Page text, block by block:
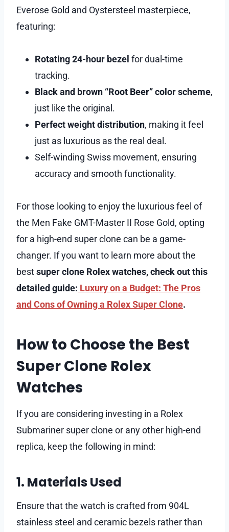
Everose Gold and Oystersteel masterpiece,
featuring:
Rotating 24-hour bezel for dual-time
tracking.
Black and brown “Root Beer” color scheme,
just like the original.
Perfect weight distribution, making it feel
just as luxurious as the real deal.
Self-winding Swiss movement, ensuring
accuracy and smooth functionality.
For those looking to enjoy the luxurious feel of
the Men Fake GMT-Master II Rose Gold, opting
for a high-end super clone can be a game-
changer. If you want to learn more about the
bestsuper clone Rolex watches, check out this
detailed guide: Luxury on a Budget: The Pros
and Cons of Owning a Rolex Super Clone.
How to Choose the Best
Super Clone Rolex
Watches
If you are considering investing in a Rolex
Submariner super clone or any other high-end
replica, keep the following in mind:
1. Materials Used
Ensure that the watch is crafted from 904L
stainless steel and ceramic bezels rather than